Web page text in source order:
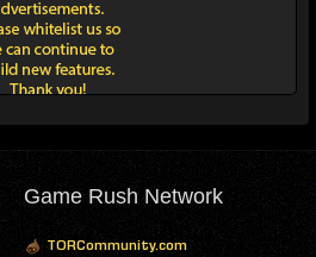
Game Rush Network
TORCommunity.com